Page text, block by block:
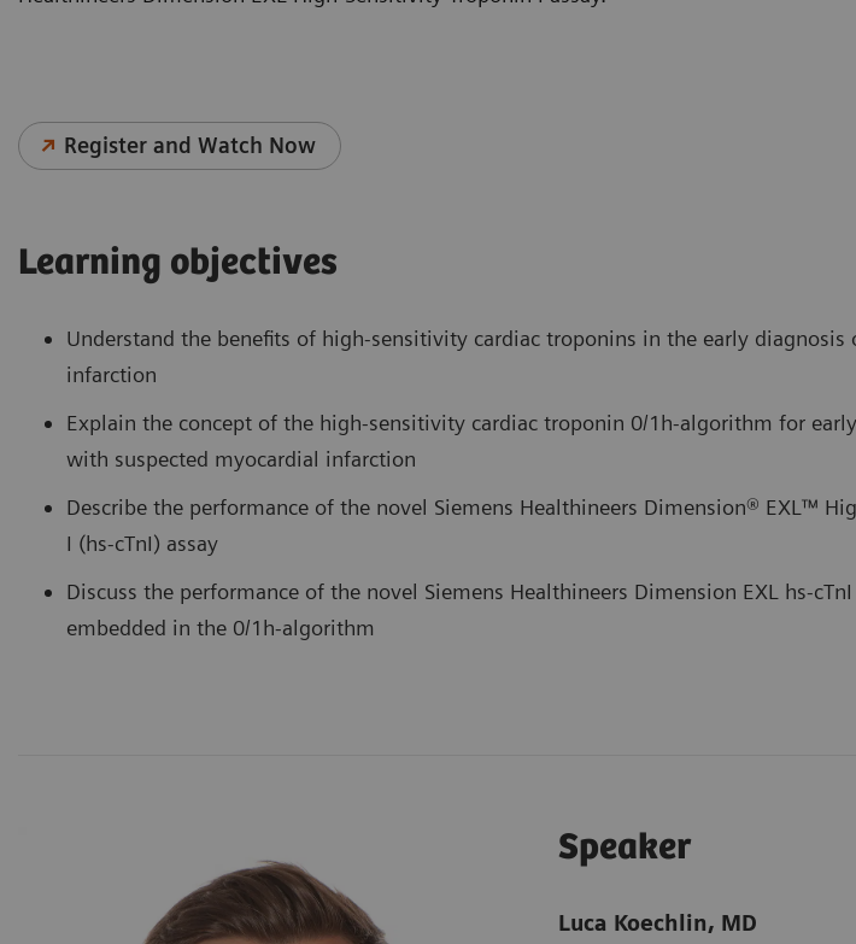
Register and Watch Now
Learning objectives
Understand the benefits of high-sensitivity cardiac troponins in the early diagnosis
infarction
Explain the concept of the high-sensitivity cardiac troponin 0/1h-algorithm for
with suspected myocardial infarction
Describe the performance of the novel Siemens Healthineers Dimension® EXL™
I (hs-cTnI) assay
Discuss the performance of the novel Siemens Healthineers Dimension EXL hs-
embedded in the 0/1h-algorithm
Speaker
Luca Koechlin, MD